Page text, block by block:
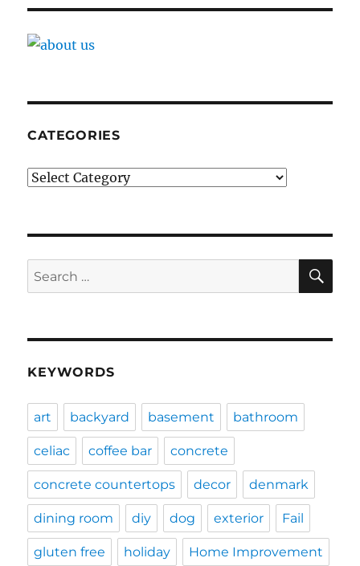
CATEGORIES
Categories
Search
for:
KEYWORDS
art backyard basement bathroom
celiac coffee bar concrete
concrete countertops decor denmark
dining room diy dog exterior Fail
gluten free holiday Home Improvement